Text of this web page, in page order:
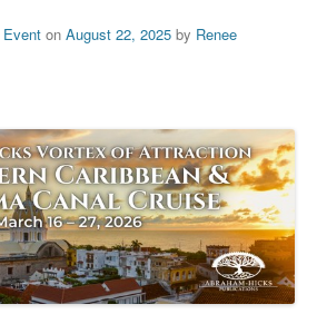
Event on August 22, 2025 by Renee